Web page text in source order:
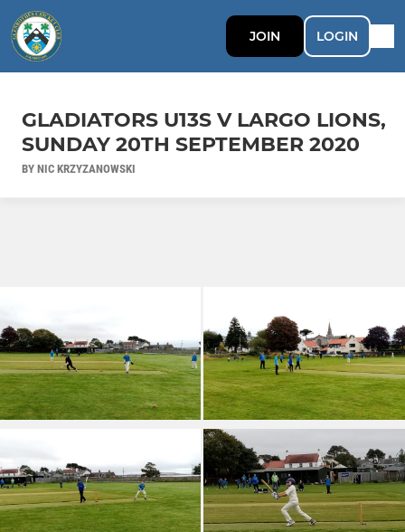
JOIN LOGIN
GLADIATORS U13S V LARGO LIONS,
SUNDAY 20TH SEPTEMBER 2020
BY NIC KRZYZANOWSKI